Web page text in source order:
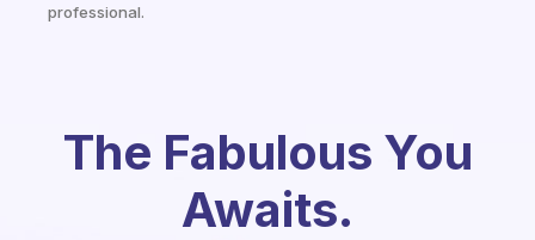
professional.
The Fabulous You
Awaits.